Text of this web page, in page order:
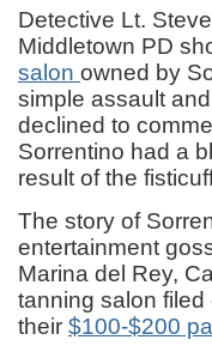
Detective Lt.
Middletown PD
salon owned by
simple assault
declined to
Sorrentino had a
result of the
The story of
entertainment
Marina del Rey,
tanning salon
their $100-$200